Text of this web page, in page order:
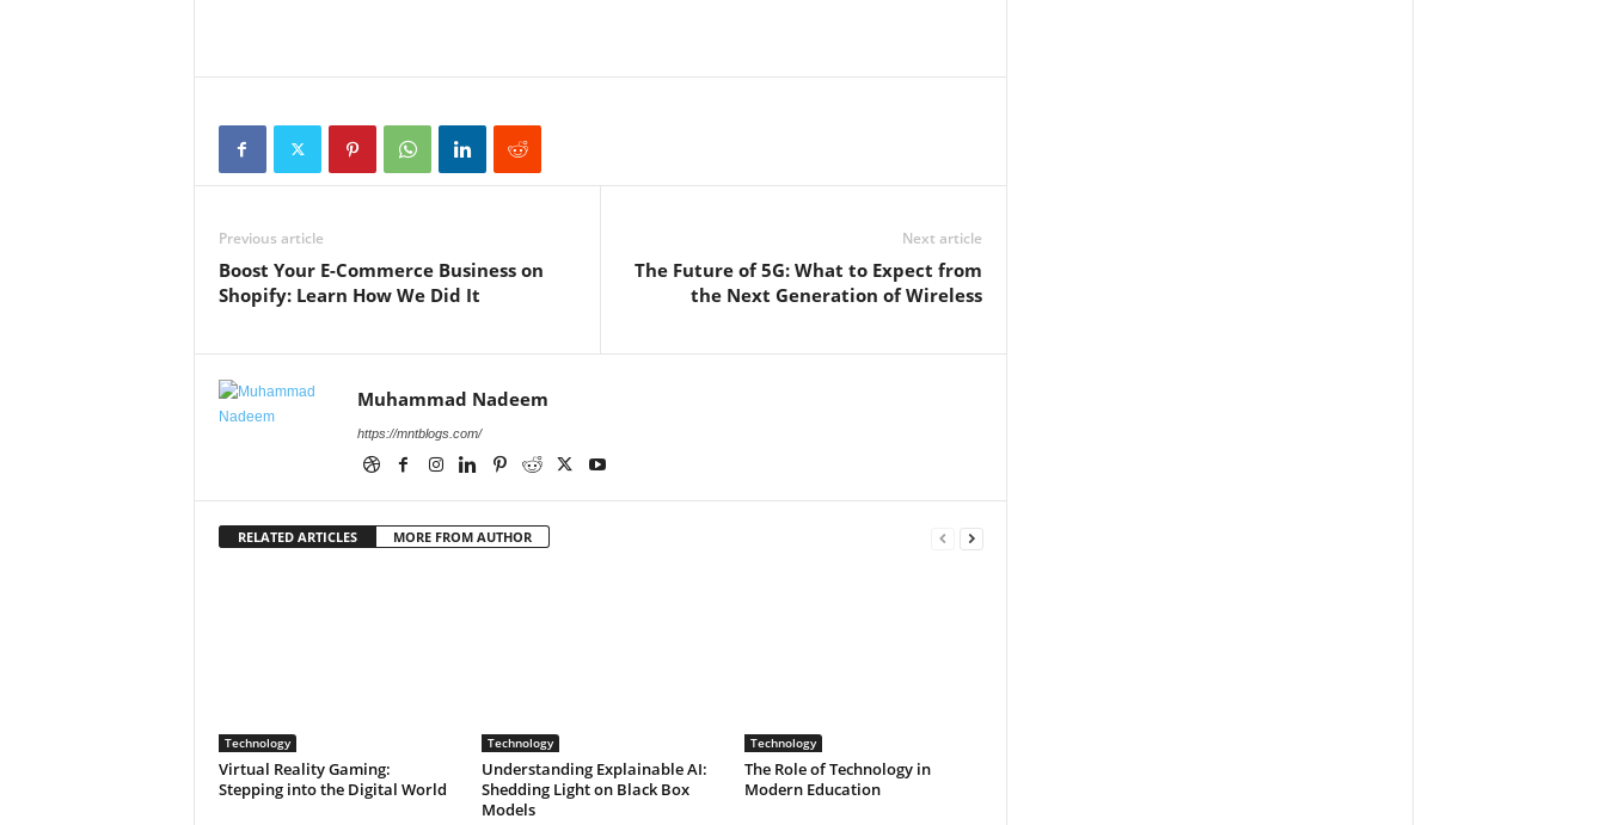
Previous article
Boost Your E-Commerce Business on
Shopify: Learn How We Did It
Next article
The Future of 5G: What to Expect from
the Next Generation of Wireless
Muhammad Nadeem
https://mntblogs.com/
RELATED ARTICLES MORE FROM AUTHOR
Technology
Virtual Reality Gaming:
Stepping into the Digital World
Technology
Understanding Explainable AI:
Shedding Light on Black Box
Models
Technology
The Role of Technology in
Modern Education